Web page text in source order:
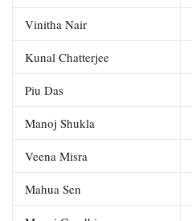
Vinitha Nair
Kunal Chatterjee
Piu Das
Manoj Shukla
Veena Misra
Mahua Sen